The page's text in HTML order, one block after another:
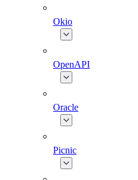
Okio
OpenAPI
Oracle
Picnic